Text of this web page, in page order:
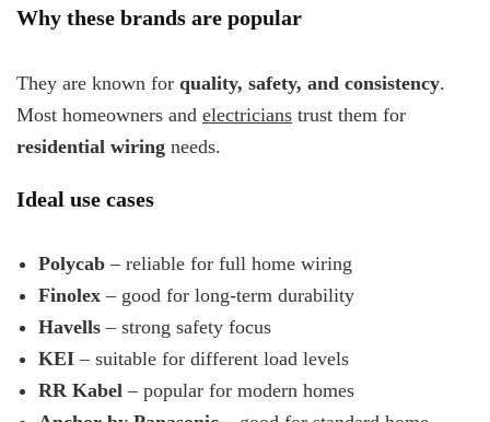
Why these brands are popular
They are known for quality, safety, and consistency.
Most homeowners and electricians trust them for
residential wiring needs.
Ideal use cases
Polycab – reliable for full home wiring
Finolex – good for long-term durability
Havells – strong safety focus
KEI – suitable for different load levels
RR Kabel – popular for modern homes